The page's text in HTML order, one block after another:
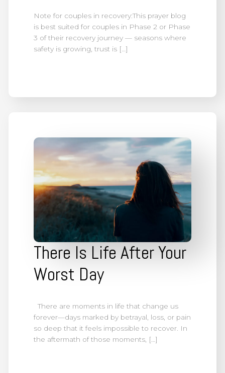
Note for couples in recovery:This prayer blog
is best suited for couples in Phase 2 or Phase
3 of their recovery journey — seasons where
safety is growing, trust is […]
There Is Life After Your
Worst Day
There are moments in life that change us
forever—days marked by betrayal, loss, or pain
so deep that it feels impossible to recover. In
the aftermath of those moments, […]